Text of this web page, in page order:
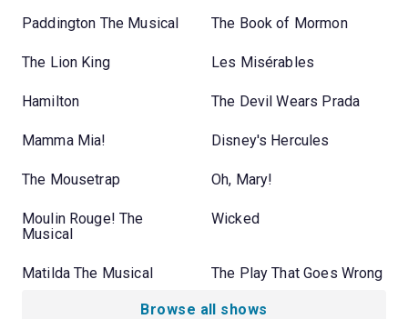
Paddington The Musical The Book of Mormon
The Lion King Les Misérables
Hamilton The Devil Wears Prada
Mamma Mia! Disney's Hercules
The Mousetrap Oh, Mary!
Moulin Rouge! The
Musical
Wicked
Matilda The Musical The Play That Goes Wrong
Browse all shows